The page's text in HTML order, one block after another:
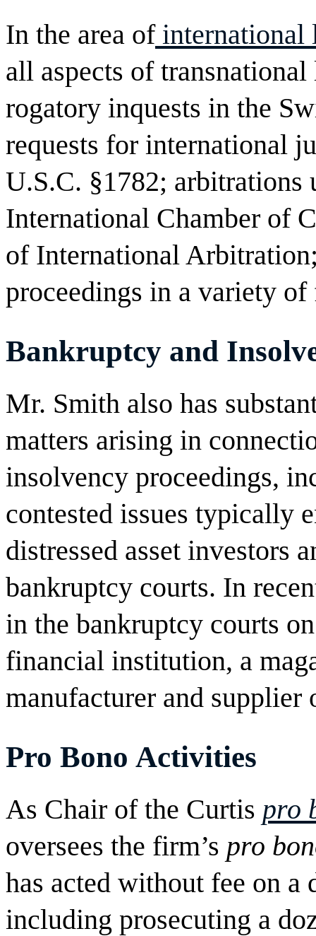
In the area ofinternational
all aspects of
rogatory inquests in the
requests for international
U.S.C. §1782; arbitrations
International Chamber of
of International
proceedings in a variety
Bankruptcy and
Mr. Smith also has
matters arising in
insolvency proceedings,
contested issues typically
distressed asset investors
bankruptcy courts. In
in the bankruptcy courts
financial institution, a
manufacturer and
Pro Bono Activities
As Chair of the Curtis pro
oversees the firm’s pro
has acted without fee on
including prosecuting a